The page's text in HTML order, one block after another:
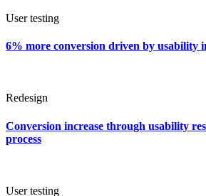
User testing
6% more conversion driven by usability
Redesign
Conversion increase through usability
process
User testing